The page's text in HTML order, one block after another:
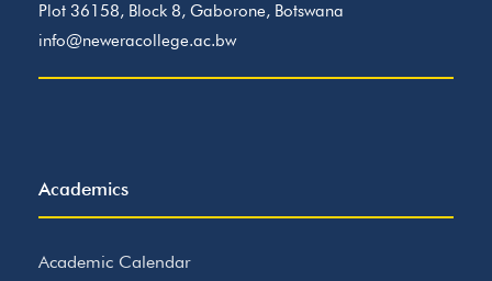
Plot 36158, Block 8, Gaborone, Botswana
info@neweracollege.ac.bw
Academics
Academic Calendar